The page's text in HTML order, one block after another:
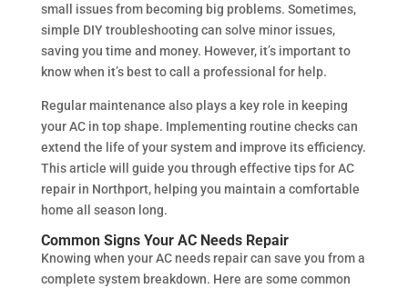
small issues from becoming big problems. Sometimes,
simple DIY troubleshooting can solve minor issues,
saving you time and money. However, it’s important to
know when it’s best to call a professional for help.
Regular maintenance also plays a key role in keeping
your AC in top shape. Implementing routine checks can
extend the life of your system and improve its efficiency.
This article will guide you through effective tips for AC
repair in Northport, helping you maintain a comfortable
home all season long.
Common Signs Your AC Needs Repair
Knowing when your AC needs repair can save you from a
complete system breakdown. Here are some common